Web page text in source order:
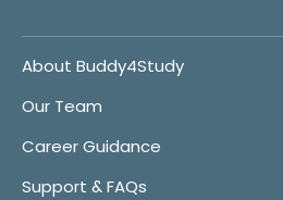
About Buddy4Study
Our Team
Career Guidance
Support & FAQs